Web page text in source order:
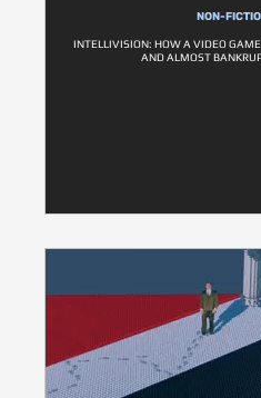
NON-
INTELLIVISION: HOW A VIDEO
AND ALMOST